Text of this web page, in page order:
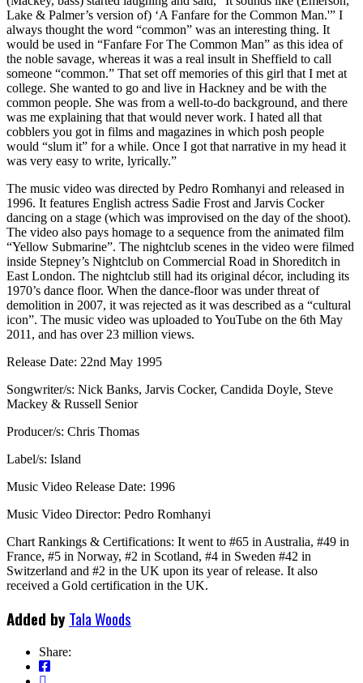
Lake & Palmer’s version of) ‘A Fanfare for the Common Man.'” I
always thought the word “common” was an interesting thing. It
would be used in “Fanfare For The Common Man” as this idea of
the noble savage, whereas it was a real insult in Sheffield to call
someone “common.” That set off memories of this girl that I met at
college. She wanted to go and live in Hackney and be with the
common people. She was from a well-to-do background, and there
was me explaining that that would never work. I hated all that
cobblers you got in films and magazines in which posh people
would “slum it” for a while. Once I got that narrative in my head it
was very easy to write, lyrically.”
The music video was directed by Pedro Romhanyi and released in
1996. It features English actress Sadie Frost and Jarvis Cocker
dancing on a stage (which was improvised on the day of the shoot).
The video also pays homage to a sequence from the animated film
“Yellow Submarine”. The nightclub scenes in the video were filmed
inside Stepney’s Nightclub on Commercial Road in Shoreditch in
East London. The nightclub still had its original décor, including its
1970’s dance floor. When the dance-floor was under threat of
demolition in 2007, it was rejected as it was described as a “cultural
icon”. The music video was uploaded to YouTube on the 6th May
2011, and has over 23 million views.
Release Date: 22nd May 1995
Songwriter/s: Nick Banks, Jarvis Cocker, Candida Doyle, Steve
Mackey & Russell Senior
Producer/s: Chris Thomas
Label/s: Island
Music Video Release Date: 1996
Music Video Director: Pedro Romhanyi
Chart Rankings & Certifications: It went to #65 in Australia, #49 in
France, #5 in Norway, #2 in Scotland, #4 in Sweden #42 in
Switzerland and #2 in the UK upon its year of release. It also
received a Gold certification in the UK.
Added by Tala Woods
Share: